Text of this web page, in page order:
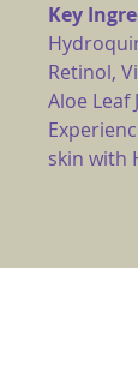
Key
Retinol,
Aloe Leaf
skin with